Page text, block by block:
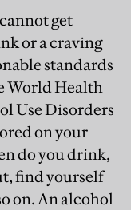
get
or a craving
standards
World Health
Use Disorders
on your
do you drink,
find yourself
on. An alcohol